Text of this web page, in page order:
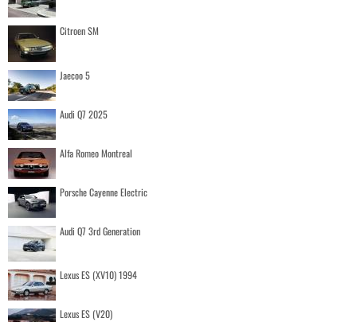
Citroen SM
Jaecoo 5
Audi Q7 2025
Alfa Romeo Montreal
Porsche Cayenne Electric
Audi Q7 3rd Generation
Lexus ES (XV10) 1994
Lexus ES (V20)